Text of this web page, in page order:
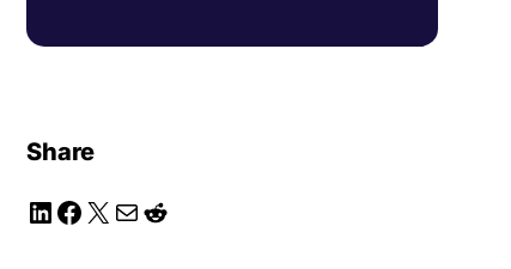
Share
LinkedIn
Facebook
X MailReddit